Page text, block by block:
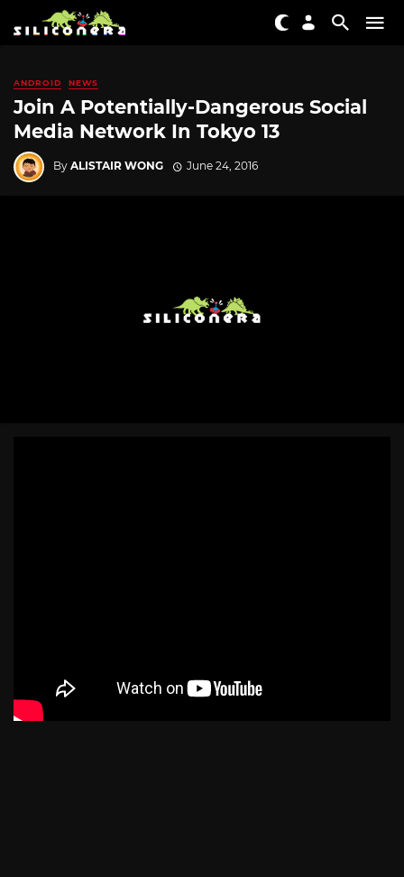
ANDROID NEWS
Join A Potentially-Dangerous Social
Media Network In Tokyo 13
By ALISTAIR WONG June 24, 2016